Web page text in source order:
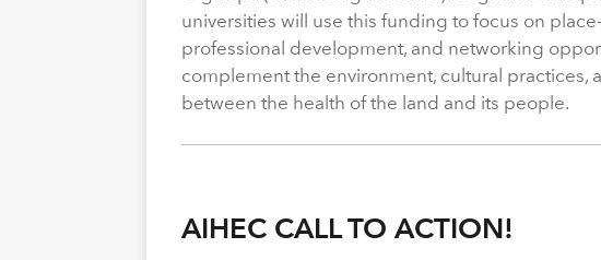
universities will use this funding to focus on
professional development, and networking
complement the environment, cultural practices,
between the health of the land and its people.
AIHEC CALL TO ACTION!